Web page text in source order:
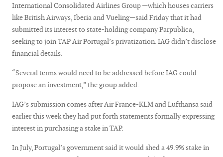
International Consolidated Airlines Group —which houses carriers
like British Airways, Iberia and Vueling—said Friday that it had
submitted its interest to state-holding company Parpublica,
seeking to join TAP Air Portugal’s privatization. IAG didn’t disclose
financial details.
“Several terms would need to be addressed before IAG could
propose an investment,” the group added.
IAG’s submission comes after Air France-KLM and Lufthansa said
earlier this week they had put forth statements formally expressing
interest in purchasing a stake in TAP.
In July, Portugal’s government said it would shed a 49.9% stake in